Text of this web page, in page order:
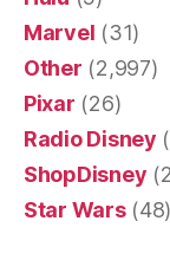
Marvel (31)
Other (2,997)
Pixar (26)
Radio Disney
ShopDisney
Star Wars(48)